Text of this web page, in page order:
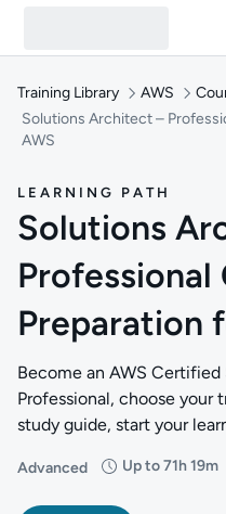
Training Library AWS
Solutions Architect –
AWS
LEARNING PATH
Solutions
Preparation
Become an AWS
Professional, choose your
study guide, start your
Advanced
Difficulty: AdvancedUp to 71h 19m
Duration: Up to 71 hours
Students: 13,200
Rating: 4.6/5